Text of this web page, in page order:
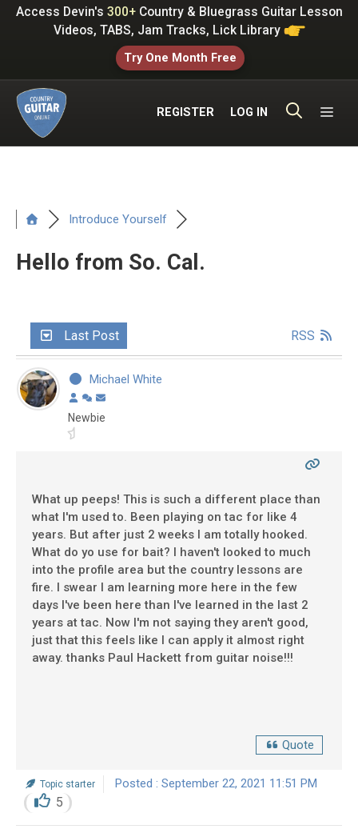
SkipAccess Devin's 300+Country & Bluegrass Guitar Lesson
Videos, TABS, Jam Tracks, Lick Library
Try One Month Free
REGISTER LOG IN
Introduce Yourself
Hello from So. Cal.
Last Post RSS
Michael White
Newbie
What up peeps! This is such a different place than
what I'm used to. Been playing on tac for like 4
years. But after just 2 weeks I am totally hooked.
What do yo use for bait? I haven't looked to much
into the profile area but the country lessons are
fire. I swear I am learning more here in the few
days I've been here than I've learned in the last 2
years at tac. Now I'm not saying they aren't good,
just that this feels like I can apply it almost right
away. thanks Paul Hackett from guitar noise!!!
Quote
Topic starter Posted : September 22, 2021 11:51 PM
5